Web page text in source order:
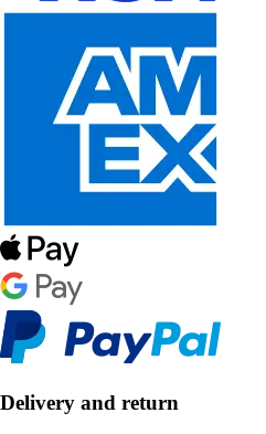
Delivery and return